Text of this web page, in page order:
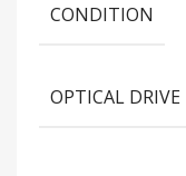
CONDITION
OPTICAL DRIVE